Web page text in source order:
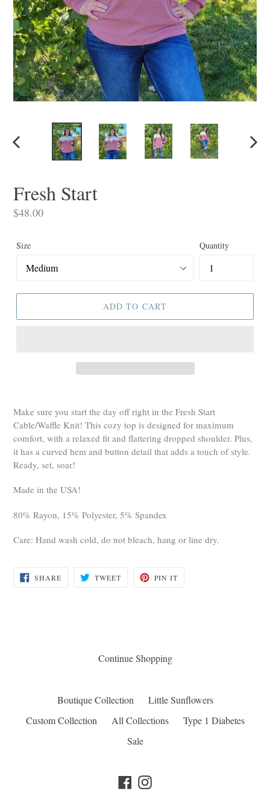
PREVIOUS
Fresh Start
Regular
$48.00
Size Quantity
ADD TO CART
Make sure you start the day off right in the Fresh Start
Cable/Waffle Knit! This cozy top is designed for maximum
comfort, with a relaxed fit and flattering dropped shoulder. Plus,
it has a curved hem and button detail that adds a touch of style.
Ready, set, soar!
Made in the USA!
80% Rayon, 15% Polyester, 5% Spandex
Care: Hand wash cold, do not bleach, hang or line dry.
SHARESHARE
ON
TWEETTWEET PIN IT
Continue Shopping
Boutique Collection
Little Sunflowers
Custom Collection
All Collections
Type 1 Diabetes
Sale
FacebookInstagram